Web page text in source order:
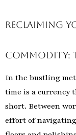
Reclaiming
Commodity:
In the bustling
time is a currency
short. Between
effort of